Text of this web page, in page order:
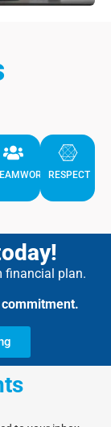
RESPECT
financial plan.